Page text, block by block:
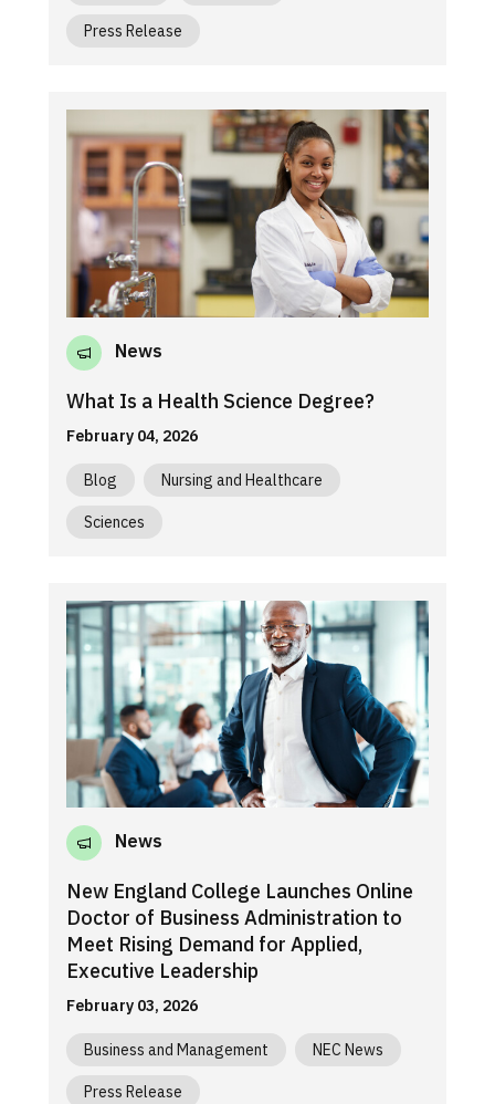
Press Release
News
What Is a Health Science Degree?
February 04, 2026
Blog Nursing and Healthcare
Sciences
News
New England College Launches Online
Doctor of Business Administration to
Meet Rising Demand for Applied,
Executive Leadership
February 03, 2026
Business and Management NEC News
Press Release